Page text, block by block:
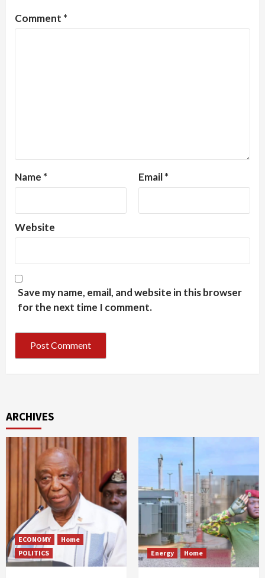
Comment *
Name * Email*
Website
Save my name, email, and website in this browser
for the next time I comment.
ARCHIVES
ECONOMY
Home
POLITICS
Energy Home